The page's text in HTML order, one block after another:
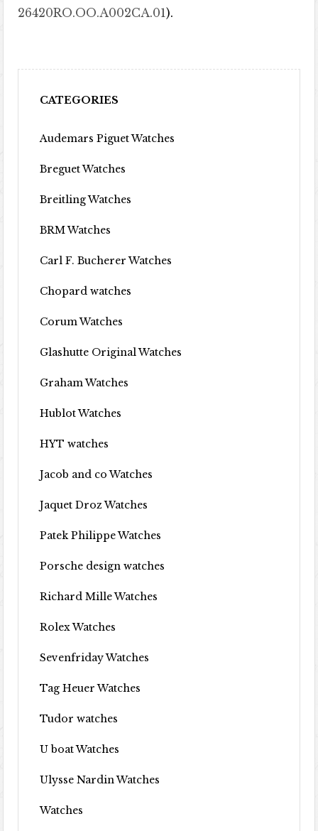
26420RO.OO.A002CA.01).
CATEGORIES
Audemars Piguet Watches
Breguet Watches
Breitling Watches
BRM Watches
Carl F. Bucherer Watches
Chopard watches
Corum Watches
Glashutte Original Watches
Graham Watches
Hublot Watches
HYT watches
Jacob and co Watches
Jaquet Droz Watches
Patek Philippe Watches
Porsche design watches
Richard Mille Watches
Rolex Watches
Sevenfriday Watches
Tag Heuer Watches
Tudor watches
U boat Watches
Ulysse Nardin Watches
Watches